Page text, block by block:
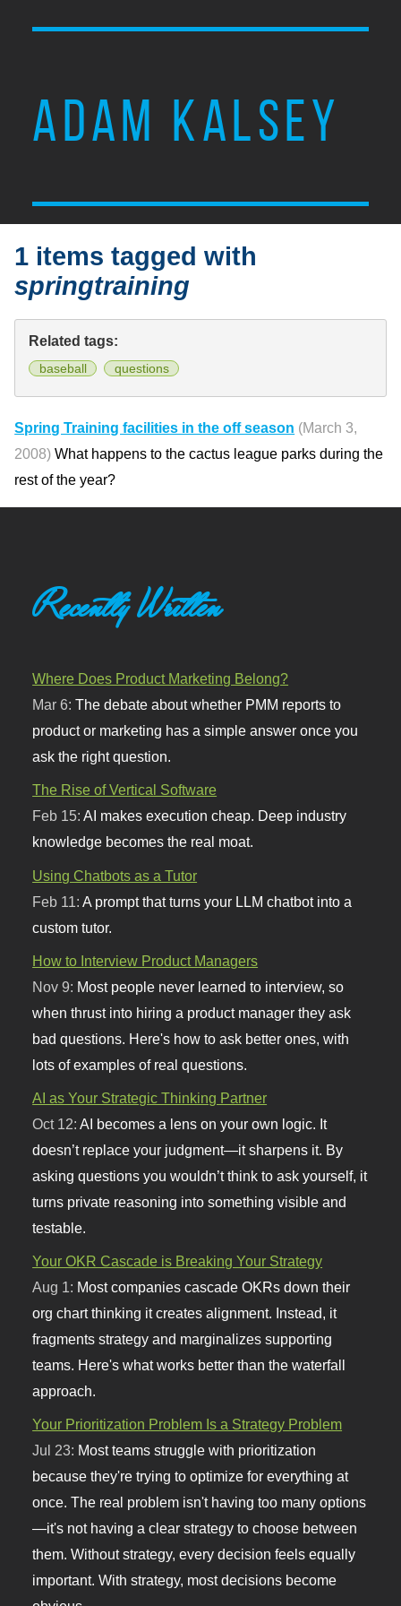
ADAM KALSEY
1 items tagged with
springtraining
Related tags:
baseball questions
Spring Training facilities in the off season (March 3,
2008) What happens to the cactus league parks during the
rest of the year?
Recently Written
Where Does Product Marketing Belong?
Mar 6:The debate about whether PMM reports to
product or marketing has a simple answer once you
ask the right question.
The Rise of Vertical Software
Feb 15:AI makes execution cheap. Deep industry
knowledge becomes the real moat.
Using Chatbots as a Tutor
Feb 11: A prompt that turns your LLM chatbot into a
custom tutor.
How to Interview Product Managers
Nov 9: Most people never learned to interview, so
when thrust into hiring a product manager they ask
bad questions. Here's how to ask better ones, with
lots of examples of real questions.
AI as Your Strategic Thinking Partner
Oct 12:AI becomes a lens on your own logic. It
doesn’t replace your judgment—it sharpens it. By
asking questions you wouldn’t think to ask yourself, it
turns private reasoning into something visible and
testable.
Your OKR Cascade is Breaking Your Strategy
Aug 1: Most companies cascade OKRs down their
org chart thinking it creates alignment. Instead, it
fragments strategy and marginalizes supporting
teams. Here's what works better than the waterfall
approach.
Your Prioritization Problem Is a Strategy Problem
Jul 23: Most teams struggle with prioritization
because they're trying to optimize for everything at
once. The real problem isn't having too many options
—it's not having a clear strategy to choose between
them. Without strategy, every decision feels equally
important. With strategy, most decisions become